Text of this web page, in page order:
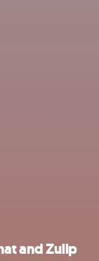
and Zulip